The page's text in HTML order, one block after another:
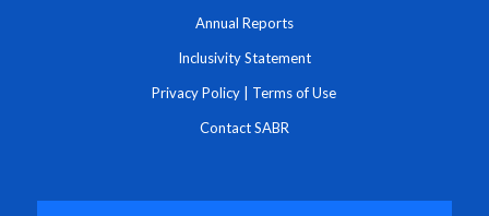
Annual Reports
Inclusivity Statement
Privacy Policy Terms of Use
Contact SABR